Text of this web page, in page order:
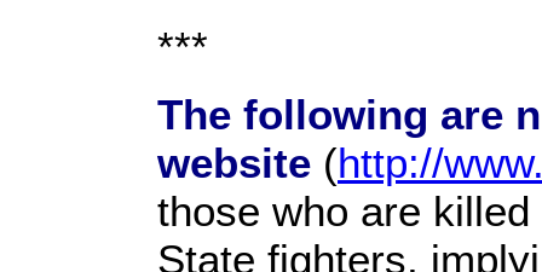
***
The following are
website (http://
those who are
State fighters,